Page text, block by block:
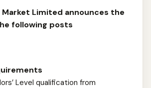
Market Limited announces the
following posts
Level qualification from